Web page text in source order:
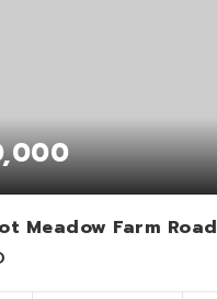
Meadow Farm Road